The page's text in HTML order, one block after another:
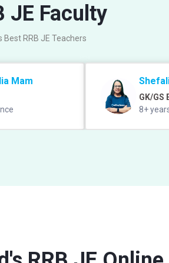
JE Faculty
RRB JE Teachers
Mam
GK/GS
8+